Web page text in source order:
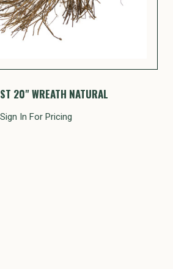
20" WREATH NATURAL
Sign In For Pricing